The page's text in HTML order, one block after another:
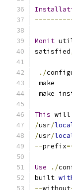
Monit
satisfied
./
make
make
This will
/usr/
/usr/
--prefix
Use ./
built
--without